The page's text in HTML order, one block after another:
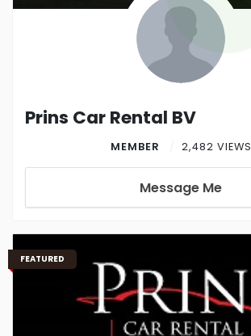
Prins Car Rental BV
MEMBER 2,482 VIEWS
Message Me
FEATURED